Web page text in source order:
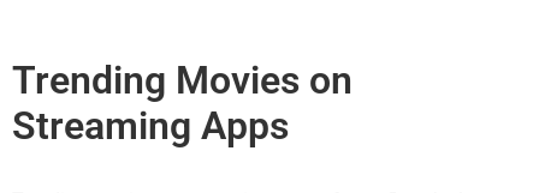
Trending Movies on
Streaming Apps